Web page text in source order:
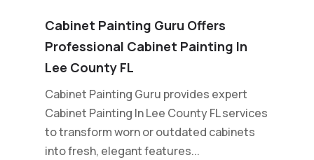
Cabinet Painting Guru Offers
Professional Cabinet Painting In
Lee County FL
Cabinet Painting Guru provides expert
Cabinet Painting In Lee County FL services
to transform worn or outdated cabinets
into fresh, elegant features...